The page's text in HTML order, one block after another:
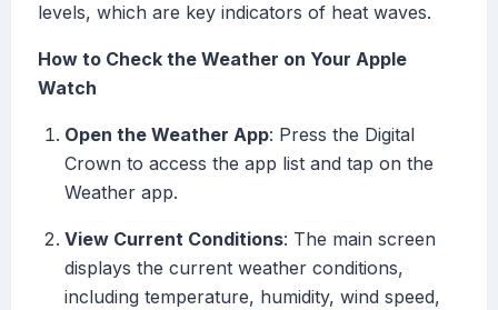
levels, which are key indicators of heat waves.
How to Check the Weather on Your Apple
Watch
Open the Weather App: Press the Digital
Crown to access the app list and tap on the
Weather app.
View Current Conditions: The main screen
displays the current weather conditions,
including temperature, humidity, wind speed,